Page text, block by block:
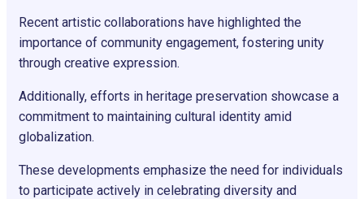
Recent artistic collaborations have highlighted the
importance of community engagement, fostering unity
through creative expression.
Additionally, efforts in heritage preservation showcase a
commitment to maintaining cultural identity amid
globalization.
These developments emphasize the need for individuals
to participate actively in celebrating diversity and